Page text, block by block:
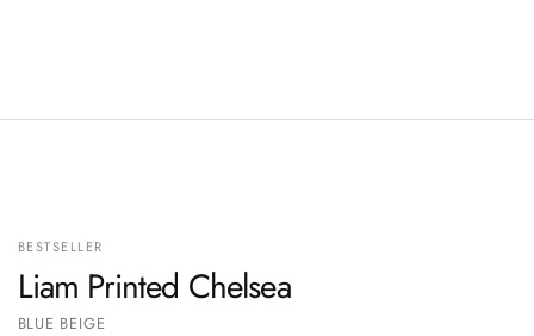
BESTSELLER
Liam Printed Chelsea
BLUE BEIGE